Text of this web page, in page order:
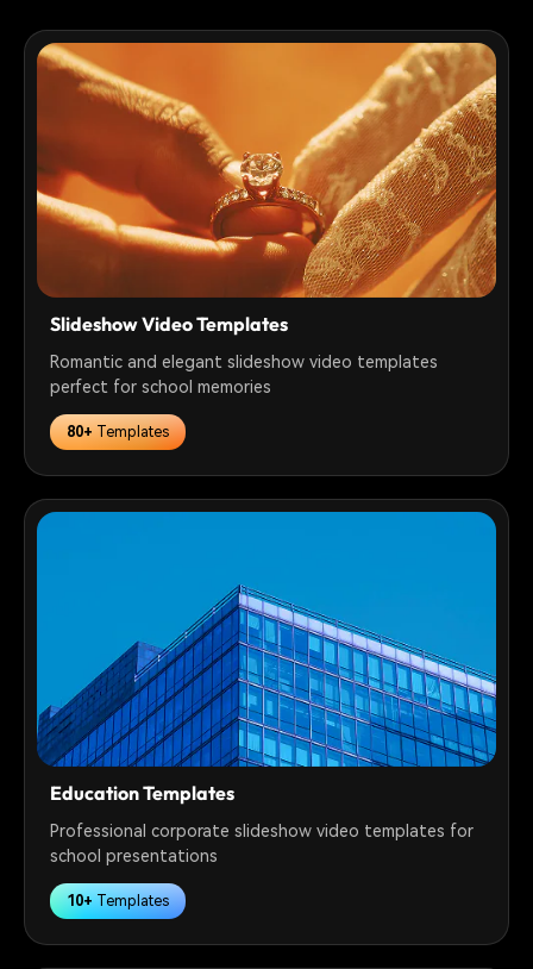
Slideshow Video Templates
Romantic and elegant slideshow video templates
perfect for school memories
80+Templates
Education Templates
Professional corporate slideshow video templates for
school presentations
10+Templates